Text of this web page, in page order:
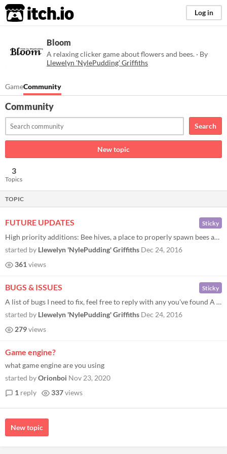
itch.io Log in
Bloom
A relaxing clicker game about flowers and bees. · By
Llewelyn 'NylePudding' Griffiths
GameCommunity
Community
Search
New topic
3
Topics
TOPIC
Sticky
FUTURE UPDATES
High priority additions: Bee hives, a place to properly spawn bees and keep their precious nectar. Day/Night cycle. Some...
started by Llewelyn 'NylePudding' Griffiths Dec 24, 2016
361 views
Sticky
BUGS & ISSUES
A list of bugs I need to fix, feel free to reply with any you've found A very small number of flowers spawn with a "wonk...
started by Llewelyn 'NylePudding' Griffiths Dec 24, 2016
279views
Game engine?
what game engine are you using
started byOrionboi Nov 23, 2020
1 reply 337views
New topic